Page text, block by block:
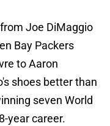
Joe DiMaggio
Bay Packers
to Aaron
shoes better than
seven World
year career.